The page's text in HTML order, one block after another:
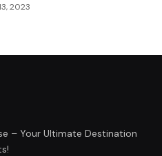
2023
– Your Ultimate Destination